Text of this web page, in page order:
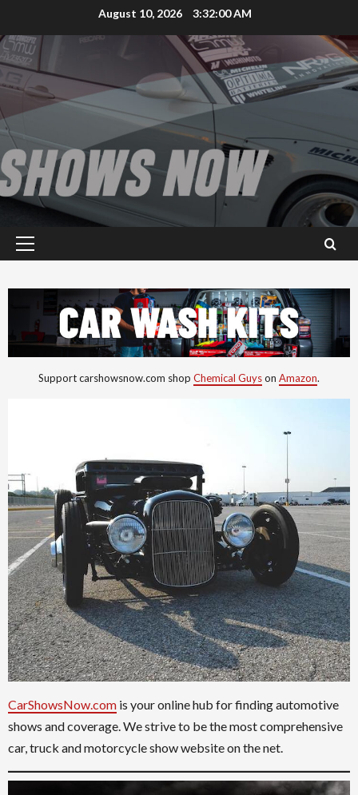
to
content
August 10, 2026 3:32:01 AM
Primary
Support carshowsnow.com shop Chemical Guyson Amazon.
CarShowsNow.com is your online hub for finding automotive
shows and coverage. We strive to be the most comprehensive
car, truck and motorcycle show website on the net.